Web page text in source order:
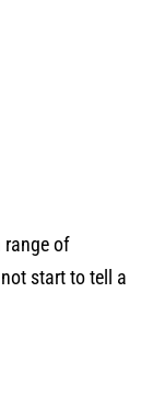
range of
start to tell a